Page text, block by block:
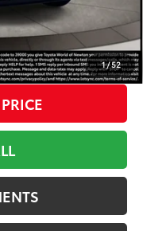
1/52
$37,143
include tax, title, and
may vary.